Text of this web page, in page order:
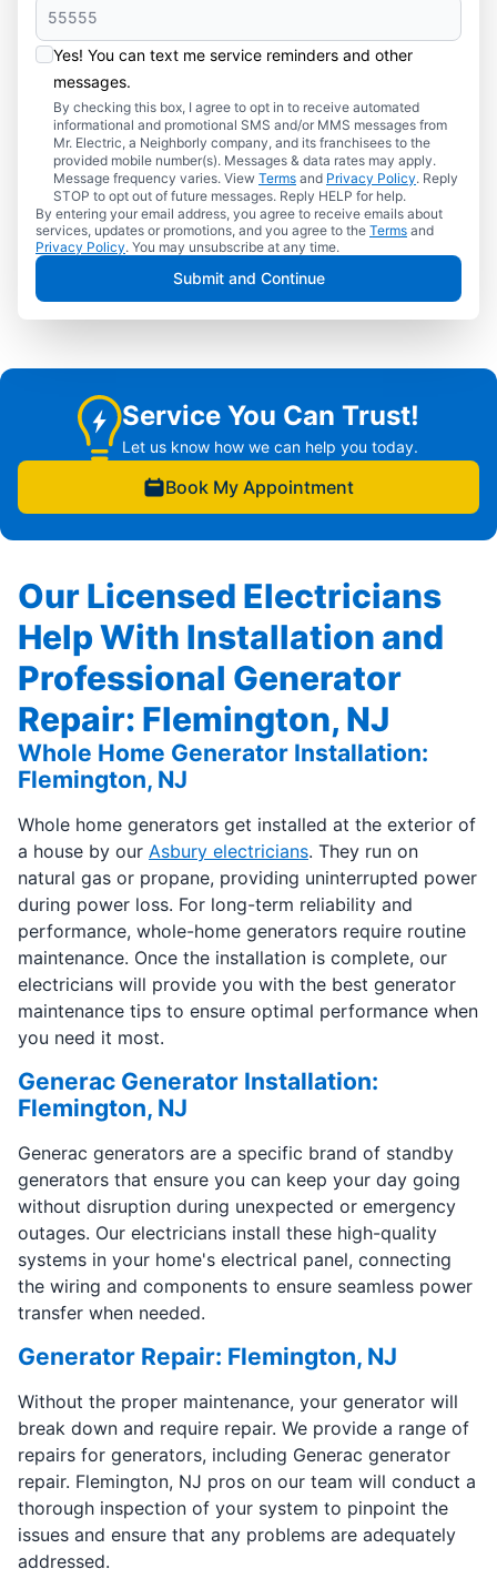
Yes! You can text me service reminders and other
messages.
By checking this box, I agree to opt in to receive automated
informational and promotional SMS and/or MMS messages from
Mr. Electric, a Neighborly company, and its franchisees to the
provided mobile number(s). Messages & data rates may apply.
Message frequency varies. View Terms and Privacy Policy. Reply
STOP to opt out of future messages. Reply HELP for help.
By entering your email address, you agree to receive emails about
services, updates or promotions, and you agree to the Terms and
Privacy Policy. You may unsubscribe at any time.
Submit and Continue
Service You Can Trust!
Let us know how we can help you today.
Book My Appointment
Our Licensed Electricians
Help With Installation and
Professional Generator
Repair: Flemington, NJ
Whole Home Generator Installation:
Flemington, NJ
Whole home generators get installed at the exterior of
a house by our Asbury electricians. They run on
natural gas or propane, providing uninterrupted power
during power loss. For long-term reliability and
performance, whole-home generators require routine
maintenance. Once the installation is complete, our
electricians will provide you with the best generator
maintenance tips to ensure optimal performance when
you need it most.
Generac Generator Installation:
Flemington, NJ
Generac generators are a specific brand of standby
generators that ensure you can keep your day going
without disruption during unexpected or emergency
outages. Our electricians install these high-quality
systems in your home's electrical panel, connecting
the wiring and components to ensure seamless power
transfer when needed.
Generator Repair: Flemington, NJ
Without the proper maintenance, your generator will
break down and require repair. We provide a range of
repairs for generators, including Generac generator
repair. Flemington, NJ pros on our team will conduct a
thorough inspection of your system to pinpoint the
issues and ensure that any problems are adequately
addressed.